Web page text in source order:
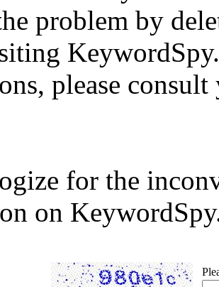
problem by
please
for the
on